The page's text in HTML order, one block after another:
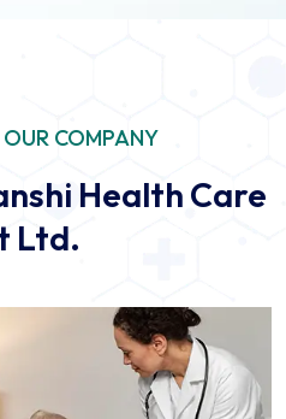
COMPANY
Health Care
Ltd.